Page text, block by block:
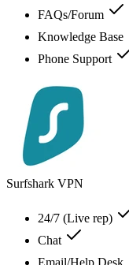
FAQs/Forum
Knowledge Base
Phone Support
Surfshark VPN
24/7 (Live rep)
Chat
Email/Help Desk